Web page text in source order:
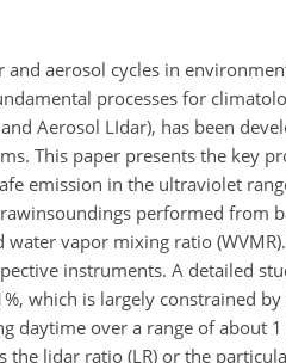
aerosol cycles in
processes for
Aerosol LIdar), has been
This paper presents the key
emission in the ultraviolet
performed from
vapor mixing ratio
instruments. A detailed
which is largely constrained
daytime over a range of about
lidar ratio (LR) or the